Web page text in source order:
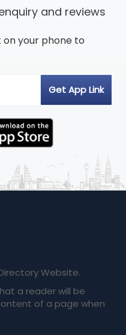
and reviews
on your phone to
Website.
a reader will be
of a page when